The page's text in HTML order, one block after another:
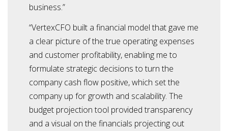
business.”
“VertexCFO built a financial model that gave me
a clear picture of the true operating expenses
and customer profitability, enabling me to
formulate strategic decisions to turn the
company cash flow positive, which set the
company up for growth and scalability. The
budget projection tool provided transparency
and a visual on the financials projecting out